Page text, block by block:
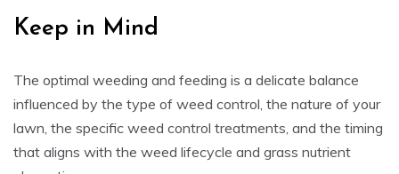
Keep in Mind
The optimal weeding and feeding is a delicate balance
influenced by the type of weed control, the nature of your
lawn, the specific weed control treatments, and the timing
that aligns with the weed lifecycle and grass nutrient